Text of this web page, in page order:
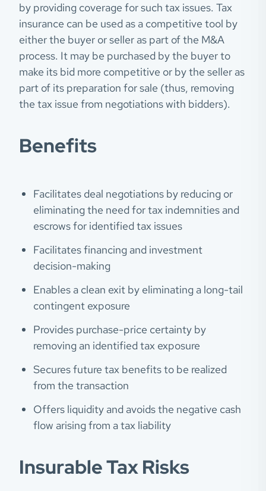
by providing coverage for such tax issues. Tax
insurance can be used as a competitive tool by
either the buyer or seller as part of the M&A
process. It may be purchased by the buyer to
make its bid more competitive or by the seller as
part of its preparation for sale (thus, removing
the tax issue from negotiations with bidders).
Benefits
Facilitates deal negotiations by reducing or
eliminating the need for tax indemnities and
escrows for identified tax issues
Facilitates financing and investment
decision-making
Enables a clean exit by eliminating a long-tail
contingent exposure
Provides purchase-price certainty by
removing an identified tax exposure
Secures future tax benefits to be realized
from the transaction
Offers liquidity and avoids the negative cash
flow arising from a tax liability
Insurable Tax Risks